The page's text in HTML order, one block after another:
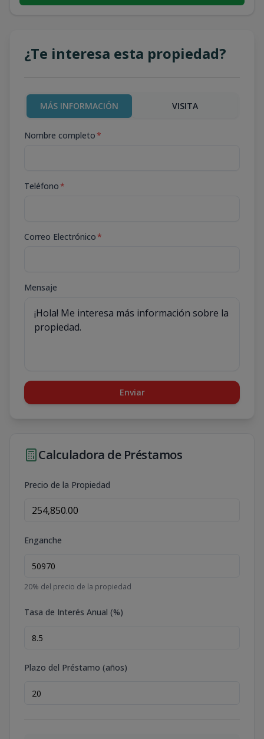
¿Te interesa esta propiedad?
MÁS INFORMACIÓN VISITA
Nombre completo*
Teléfono*
Correo Electrónico*
Mensaje
Enviar
Calculadora de Préstamos
Precio de la Propiedad
Enganche
20% del precio de la propiedad
Tasa de Interés Anual (%)
Plazo del Préstamo (años)